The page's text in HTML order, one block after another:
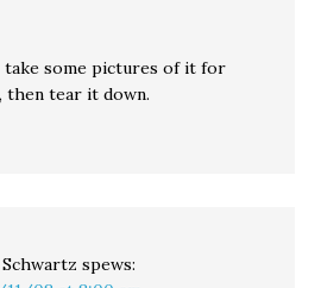
take some pictures of it for
tear it down.
spews: